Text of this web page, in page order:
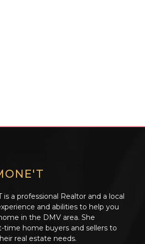
is a professional Realtor and a local
and abilities to help you
in the DMV area. She
time home buyers and sellers to
real estate needs.